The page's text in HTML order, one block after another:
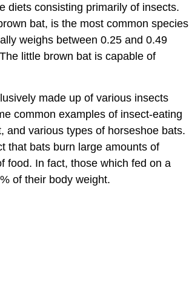
diets consisting primarily of insects.
bat, is the most common species
weighs between 0.25 and 0.49
little brown bat is capable of
made up of various insects
common examples of insect-eating
and various types of horseshoe bats.
that bats burn large amounts of
food. In fact, those which fed on a
of their body weight.